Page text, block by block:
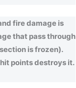
fire damage is
that pass through
is frozen).
points destroys it.